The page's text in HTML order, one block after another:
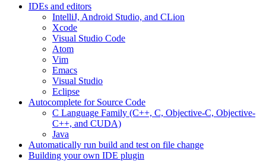
IDEs and editors
IntelliJ, Android Studio, and CLion
Xcode
Visual Studio Code
Atom
Vim
Emacs
Visual Studio
Eclipse
Autocomplete for Source Code
C Language Family (C++, C, Objective-C, Objective-
C++, and CUDA)
Java
Automatically run build and test on file change
Building your own IDE plugin